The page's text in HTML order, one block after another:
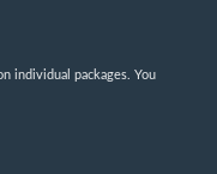
individual packages. You